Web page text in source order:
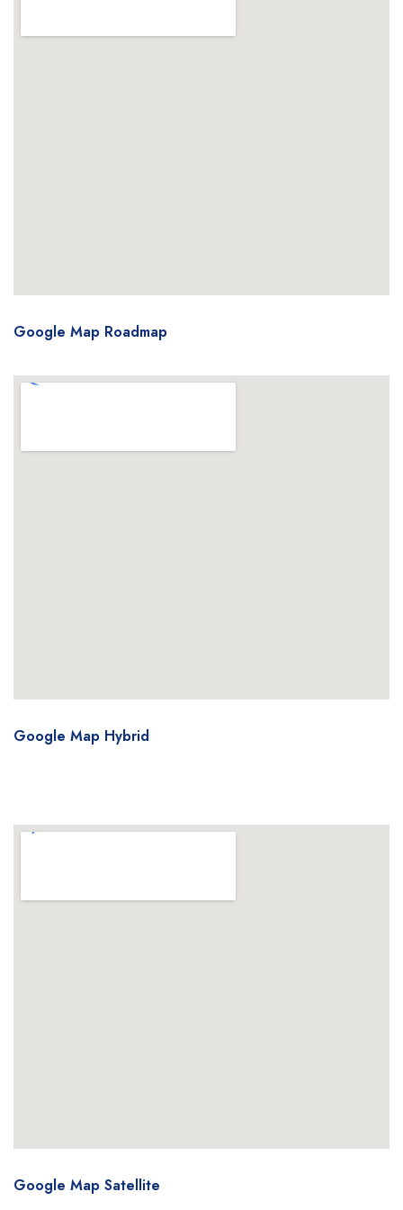
Google Map Roadmap
Google Map Hybrid
Google Map Satellite